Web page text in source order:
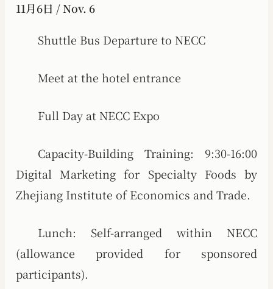
11月6日 / Nov. 6
Shuttle Bus Departure to NECC
Meet at the hotel entrance
Full Day at NECC Expo
Capacity-Building Training: 9:30-16:00
Digital Marketing for Specialty Foods by
Zhejiang Institute of Economics and Trade.
Lunch: Self-arranged within NECC
(allowance provided for sponsored
participants).